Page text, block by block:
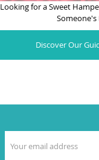
Looking for a Sweet
Someone's
Discover Our